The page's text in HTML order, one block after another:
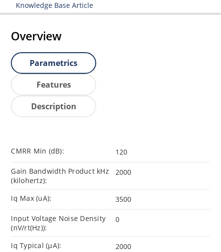
Knowledge Base Article
Overview
Parametrics
Features
Description
CMRR Min (dB): 120
Gain Bandwidth Product kHz
(kilohertz):
2000
Iq Max (uA): 3500
Input Voltage Noise Density
(nV/rt(Hz)):
0
Iq Typical (µA): 2000